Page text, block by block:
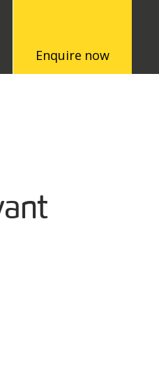
Enquire now